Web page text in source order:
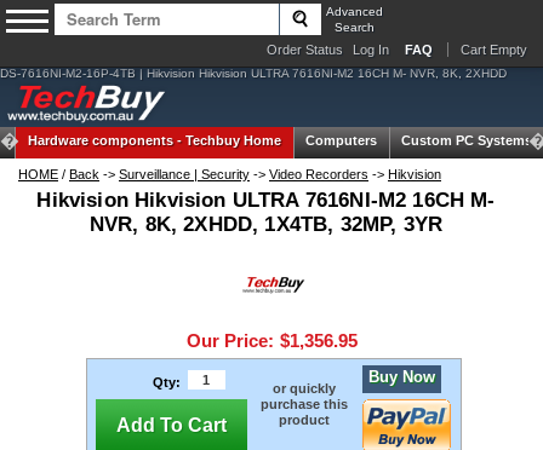
Advanced
Search
Order Status Log In FAQ Cart Empty
DS-7616NI-M2-16P-4TB | Hikvision Hikvision ULTRA 7616NI-M2 16CH M- NVR, 8K, 2XHDD
Hardware components -Techbuy Home Computers Custom PC Systems
HOME / Back -> Surveillance | Security -> Video Recorders -> Hikvision
Hikvision Hikvision ULTRA 7616NI-M2 16CH M-
NVR, 8K, 2XHDD, 1X4TB, 32MP, 3YR
Our Price: $1,356.95
Qty:
Add To Cart
or quickly
purchase this
product
Buy Now